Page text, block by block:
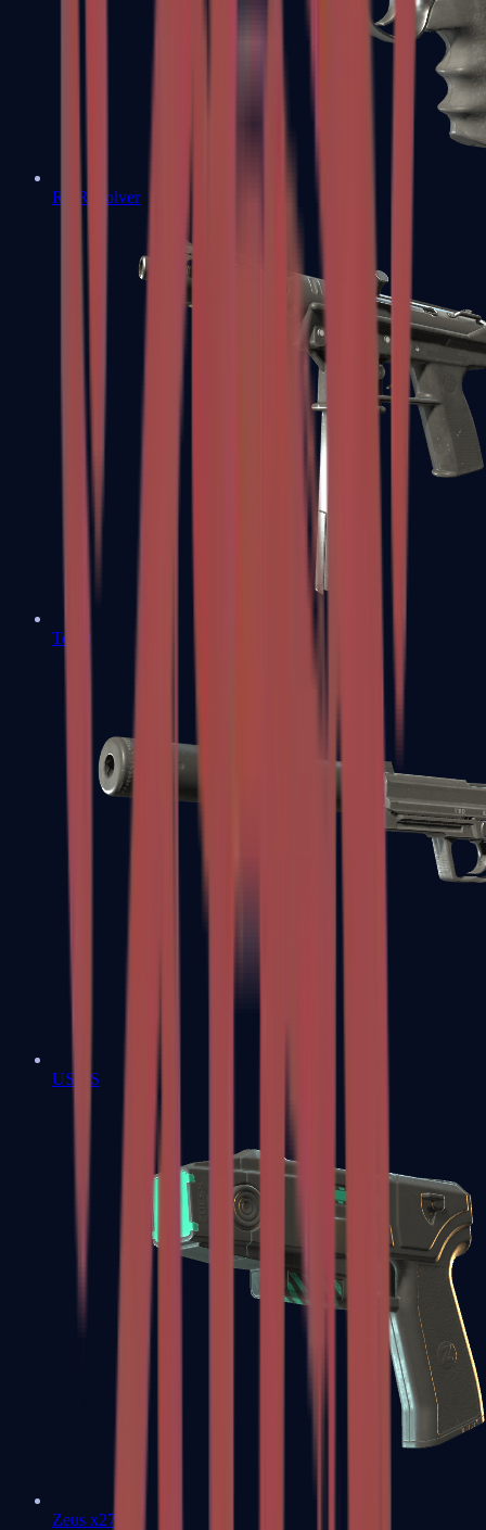
R8 Revolver
Tec-9
USP-S
Zeus x27